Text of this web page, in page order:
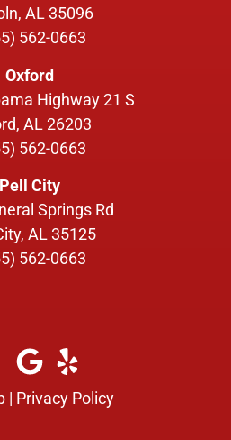
AL 35096
562-0663
Oxford
Highway 21 S
AL 26203
562-0663
Pell City
Springs Rd
AL 35125
562-0663
| Privacy Policy